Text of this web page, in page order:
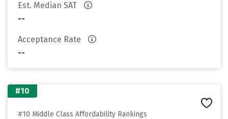
Est. Median SAT
--
Acceptance Rate
--
#10
#10 Middle Class Affordability Rankings